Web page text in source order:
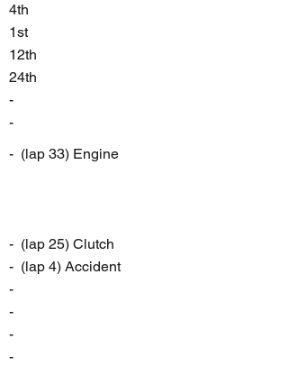
4th
1st
12th
24th
-
-
- (lap 33) Engine
- (lap 25) Clutch
- (lap 4) Accident
-
-
-
-